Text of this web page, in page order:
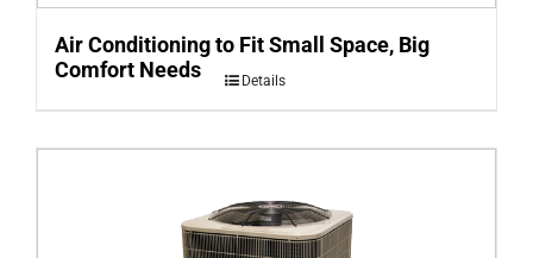
Air Conditioning to Fit Small Space, Big
Comfort Needs
Details